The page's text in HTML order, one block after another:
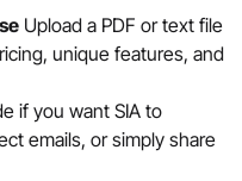
Upload a PDF or text file
unique features, and
if you want SIA to
emails, or simply share